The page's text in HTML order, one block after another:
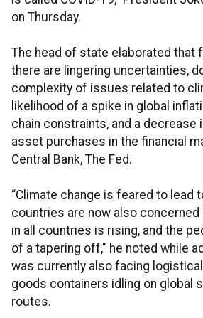
on Thursday.
The head of state elaborated that
there are lingering uncertainties,
complexity of issues related to
likelihood of a spike in global
chain constraints, and a decrease
asset purchases in the financial
Central Bank, The Fed.
“Climate change is feared to lead
countries are now also
in all countries is rising, and the
of a tapering off," he noted while
was currently also facing
goods containers idling on global
routes.